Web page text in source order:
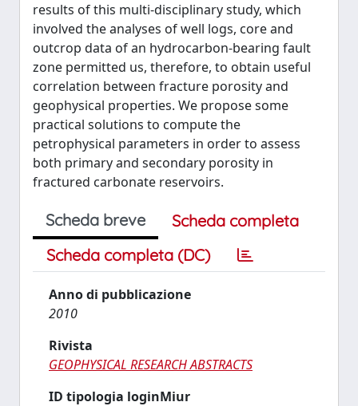
results of this multi-disciplinary study, which
involved the analyses of well logs, core and
outcrop data of an hydrocarbon-bearing fault
zone permitted us, therefore, to obtain useful
correlation between fracture porosity and
geophysical properties. We propose some
practical solutions to compute the
petrophysical parameters in order to assess
both primary and secondary porosity in
fractured carbonate reservoirs.
Scheda breve
Scheda completa
Scheda completa (DC)
Anno di pubblicazione
2010
Rivista
GEOPHYSICAL RESEARCH ABSTRACTS
ID tipologia loginMiur